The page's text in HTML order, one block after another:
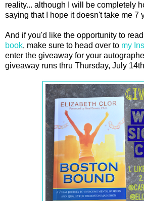
reality... although I will be completely
saying that I hope it doesn't take me 7
And if you'd like the opportunity to read
book, make sure to head over to my
enter the giveaway for your
giveaway runs thru Thursday, July